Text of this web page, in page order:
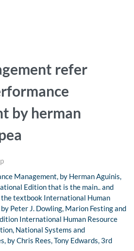
refer
by herman
Management, by Herman Aguinis,
Edition that is the main.. and
the textbook International Human
Peter J. Dowling, Marion Festing and
International Human Resource
National Systems and
by Chris Rees, Tony Edwards, 3rd